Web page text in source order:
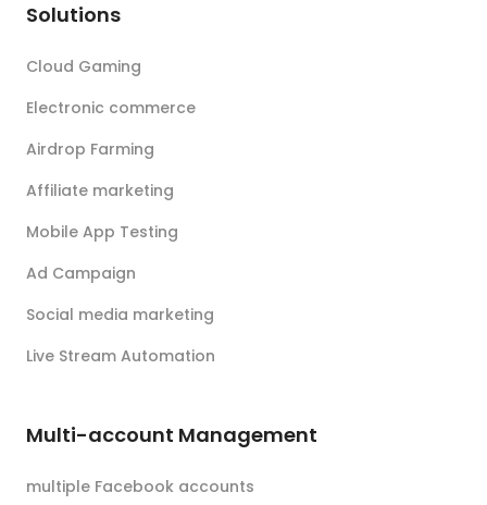
Solutions
Cloud Gaming
Electronic commerce
Airdrop Farming
Affiliate marketing
Mobile App Testing
Ad Campaign
Social media marketing
Live Stream Automation
Multi-account Management
multiple Facebook accounts